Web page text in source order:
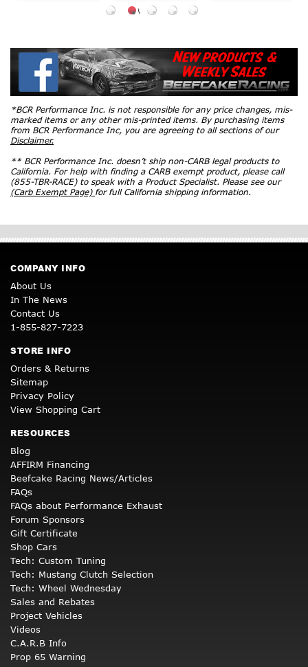
*BCR Performance Inc. is not responsible for any price changes, mis-
marked items or any other mis-printed items. By purchasing items
from BCR Performance Inc, you are agreeing to all sections of our
Disclaimer.
** BCR Performance Inc. doesn’t ship non-CARB legal products to
California. For help with finding a CARB exempt product, please call
(855-TBR-RACE) to speak with a Product Specialist. Please see our
(Carb Exempt Page) for full California shipping information.
COMPANY INFO
About Us
In The News
Contact Us
1-855-827-7223
STORE INFO
Orders & Returns
Sitemap
Privacy Policy
View Shopping Cart
RESOURCES
Blog
AFFIRM Financing
Beefcake Racing News/Articles
FAQs
FAQs about Performance Exhaust
Forum Sponsors
Gift Certificate
Shop Cars
Tech: Custom Tuning
Tech: Mustang Clutch Selection
Tech: Wheel Wednesday
Sales and Rebates
Project Vehicles
Videos
C.A.R.B Info
Prop 65 Warning